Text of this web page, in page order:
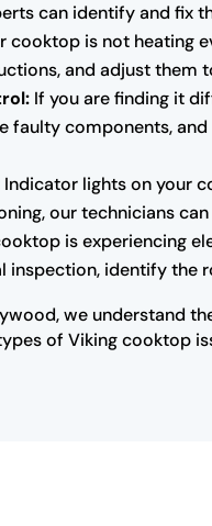
can identify and fix
cooktop is not heating
and adjust
If you are finding it
faulty components,
Indicator lights on your
our technicians
is experiencing
identify the
we understand
of Viking cooktop